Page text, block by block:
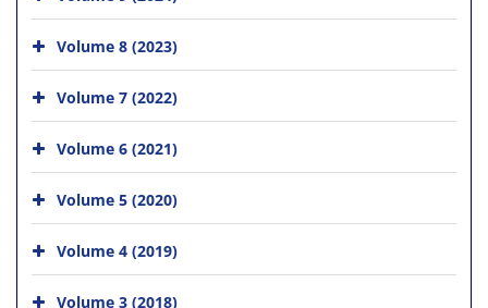
Volume 8 (2023)
Volume 7 (2022)
Volume 6 (2021)
Volume 5 (2020)
Volume 4 (2019)
Volume 3 (2018)